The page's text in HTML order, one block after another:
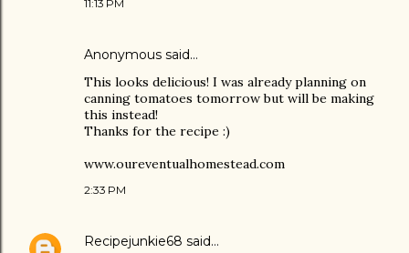
11:13 PM
Anonymous said…
This looks delicious! I was already planning on
canning tomatoes tomorrow but will be making
this instead!
Thanks for the recipe :)
www.oureventualhomestead.com
2:33 PM
Recipejunkie68 said…